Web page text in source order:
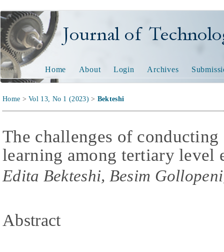
Journal of Technology
Home About Login Archives
Home >Vol 13, No 1 (2023) > Bekteshi
The challenges of
learning among tertiary level
Edita Bekteshi, Besim
Abstract